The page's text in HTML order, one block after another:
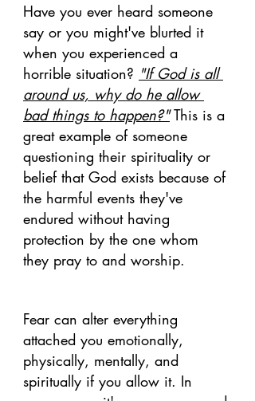
Have you ever heard someone
say or you might've blurted it
when you experienced a
horrible situation? "If God is all
around us, why do he allow
bad things to happen?" This is a
great example of someone
questioning their spirituality or
belief that God exists because of
the harmful events they've
endured without having
protection by the one whom
they pray to and worship.
Fear can alter everything
attached you emotionally,
physically, mentally, and
spiritually if you allow it. In